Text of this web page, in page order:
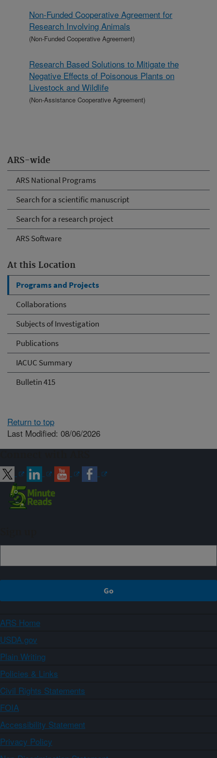
ARS-wide
ARS National Programs
Search for a scientific manuscript
Search for a research project
ARS Software
At this Location
Programs and Projects
Collaborations
Subjects of Investigation
Publications
IACUC Summary
Bulletin 415
Non-Funded Cooperative Agreement for
Research Involving Animals
(Non-Funded Cooperative Agreement)
Research Based Solutions to Mitigate the
Negative Effects of Poisonous Plants on
Livestock and Wildlife
(Non-Assistance Cooperative Agreement)
Return to top
Last Modified: 08/06/2026
ARS Home
USDA.gov
Plain Writing
Policies & Links
Civil Rights Statements
FOIA
Accessibility Statement
Privacy Policy